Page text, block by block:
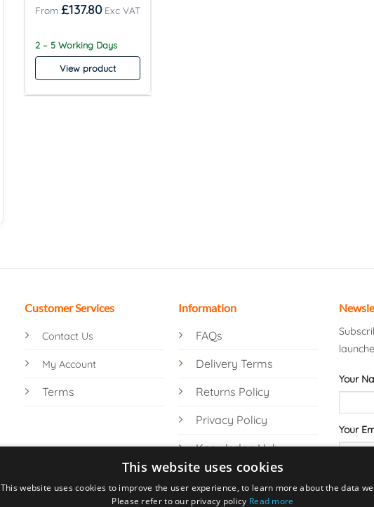
£137.80
2 – 5 Working Days
View product
Customer Services
Contact Us
My Account
Terms
Information
FAQs
Delivery Terms
Returns Policy
Privacy Policy
Knowledge Hub
Your
Your
This website uses cookies
This website uses cookies to improve the user experience, to learn more about the data
Please refer to our privacy policy Read more